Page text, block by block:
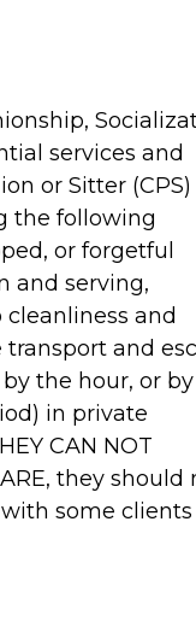
services and
or Sitter (CPS)
the following
or forgetful
and serving,
and
transport and
the hour, or by
in private
CAN NOT
they should
some